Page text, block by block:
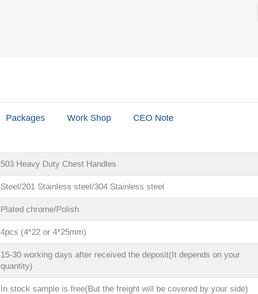
Packages Work Shop CEO Note
503 Heavy Duty Chest Handles
Steel/201 Stainless steel/304 Stainless steel
Plated chrome/Polish
4pcs (4*22 or 4*25mm)
15-30 working days after received the deposit(It depends on your
quantity)
In stock sample is free(But the freight will be covered by your side)